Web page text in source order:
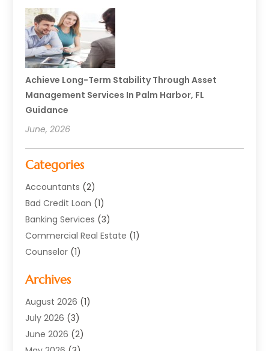
Achieve Long-Term Stability Through Asset
Management Services In Palm Harbor, FL
Guidance
June, 2026
Categories
Accountants (2)
Bad Credit Loan (1)
Banking Services (3)
Commercial Real Estate (1)
Counselor (1)
Currency Exchange Service
Finance(77)
Finance Books
Finance Broker
Archives
August 2026 (1)
July 2026 (3)
June 2026 (2)